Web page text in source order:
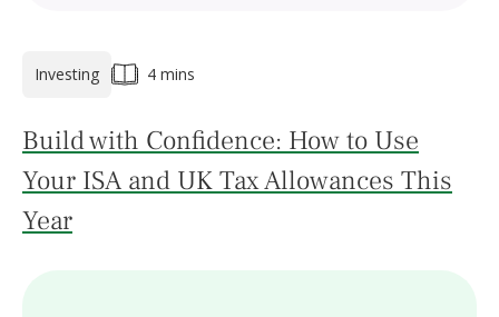
Investing 4 mins
Build with Confidence: How to Use
Your ISA and UK Tax Allowances This
Year